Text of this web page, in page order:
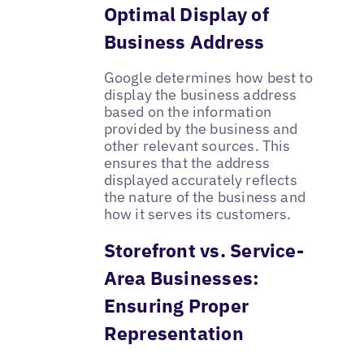
Optimal Display of
Business Address
Google determines how best to
display the business address
based on the information
provided by the business and
other relevant sources. This
ensures that the address
displayed accurately reflects
the nature of the business and
how it serves its customers.
Storefront vs. Service-
Area Businesses:
Ensuring Proper
Representation